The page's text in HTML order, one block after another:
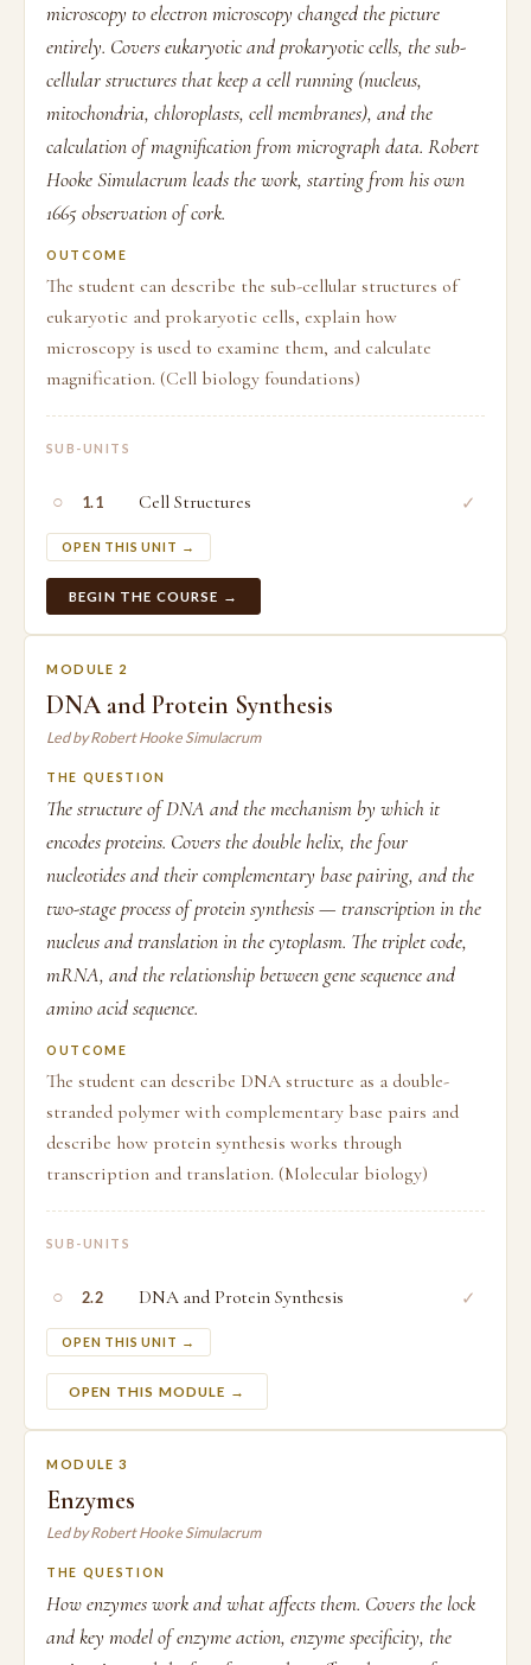
microscopy to electron microscopy changed the picture
entirely. Covers eukaryotic and prokaryotic cells, the sub-
cellular structures that keep a cell running (nucleus,
mitochondria, chloroplasts, cell membranes), and the
calculation of magnification from micrograph data. Robert
Hooke Simulacrum leads the work, starting from his own
1665 observation of cork.
OUTCOME
The student can describe the sub-cellular structures of
eukaryotic and prokaryotic cells, explain how
microscopy is used to examine them, and calculate
magnification. (Cell biology foundations)
SUB-UNITS
○ 1.1 Cell Structures
OPEN THIS UNIT →
✓
BEGIN THE COURSE →
MODULE 2
DNA and Protein Synthesis
Led by Robert Hooke Simulacrum
THE QUESTION
The structure of DNA and the mechanism by which it
encodes proteins. Covers the double helix, the four
nucleotides and their complementary base pairing, and the
two-stage process of protein synthesis — transcription in the
nucleus and translation in the cytoplasm. The triplet code,
mRNA, and the relationship between gene sequence and
amino acid sequence.
OUTCOME
The student can describe DNA structure as a double-
stranded polymer with complementary base pairs and
describe how protein synthesis works through
transcription and translation. (Molecular biology)
SUB-UNITS
○ 2.2 DNA and Protein Synthesis
OPEN THIS UNIT →
✓
OPEN THIS MODULE →
MODULE 3
Enzymes
Led by Robert Hooke Simulacrum
THE QUESTION
How enzymes work and what affects them. Covers the lock
and key model of enzyme action, enzyme specificity, the